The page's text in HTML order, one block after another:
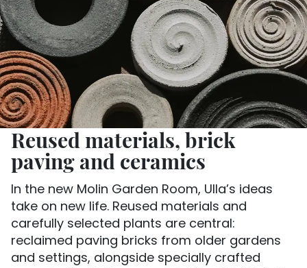
Reused materials, brick
paving and ceramics
In the new Molin Garden Room, Ulla’s ideas
take on new life. Reused materials and
carefully selected plants are central:
reclaimed paving bricks from older gardens
and settings, alongside specially crafted